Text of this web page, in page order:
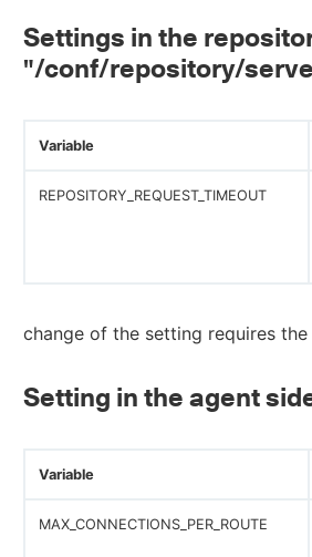
Settings in the
"/conf/repository/
Variable
REPOSITORY_REQUEST_TIMEOUT
change of the setting requires
Setting in the agent
Variable
MAX_CONNECTIONS_PER_ROUTE